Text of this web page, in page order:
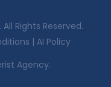
Rights Reserved.
| AI Policy
Agency.